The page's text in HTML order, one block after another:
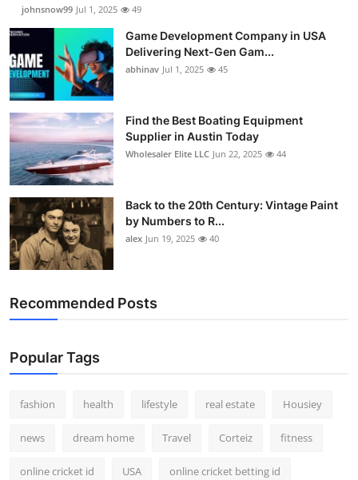
johnsnow99 Jul 1, 2025 49
Game Development Company in USA
Delivering Next-Gen Gam...
abhinav Jul 1, 2025 45
Find the Best Boating Equipment
Supplier in Austin Today
Wholesaler Elite LLC Jun 22, 2025 44
Back to the 20th Century: Vintage Paint
by Numbers to R...
alex Jun 19, 2025 40
Recommended Posts
Popular Tags
fashion health lifestyle real estate Housiey
news dream home Travel Corteiz fitness
online cricket id USA online cricket betting id